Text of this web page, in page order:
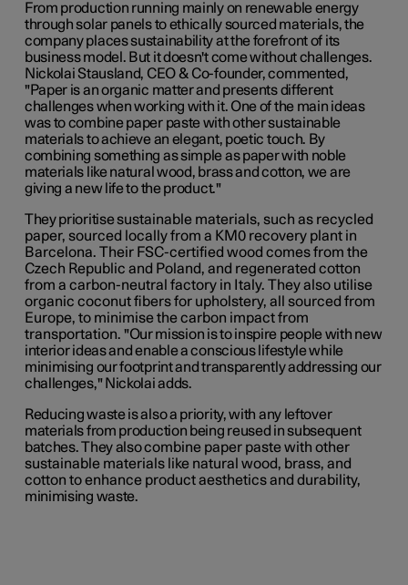
From production running mainly on renewable energy
through solar panels to ethically sourced materials, the
company places sustainability at the forefront of its
business model. But it doesn't come without challenges.
Nickolai Stausland, CEO & Co-founder, commented,
"Paper is an organic matter and presents different
challenges when working with it. One of the main ideas
was to combine paper paste with other sustainable
materials to achieve an elegant, poetic touch. By
combining something as simple as paper with noble
materials like natural wood, brass and cotton, we are
giving a new life to the product."
They prioritisesustainable materials, such as recycled
paper, sourced locally from a KM0 recovery plant in
Barcelona. Their FSC-certified wood comes from the
Czech Republic and Poland, and regenerated cotton
from a carbon-neutral factory in Italy. They also utilise
organic coconut fibers for upholstery, all sourced from
Europe, to minimise the carbon impact from
transportation. "Our mission is to inspire people with new
interior ideas and enable a conscious lifestyle while
minimising our footprint and transparently addressing our
challenges," Nickolai adds.
Reducing waste is also a priority, with any leftover
materials from production being reused in subsequent
batches. They also combine paper paste with other
sustainable materials like natural wood, brass, and
cotton to enhance product aesthetics and durability,
minimising waste.